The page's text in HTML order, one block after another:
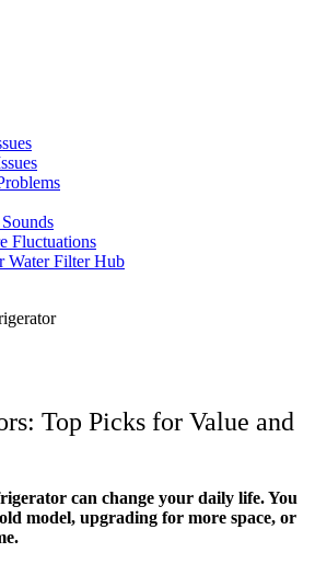
Fluctuations
Water Filter Hub
Top Picks for Value and
can change your daily life. You
model, upgrading for more space, or